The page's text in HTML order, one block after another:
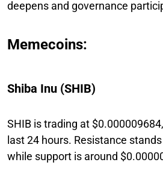
deepens and governance
Memecoins:
Shiba Inu (SHIB)
SHIB is trading at
last 24 hours. Resistance
while support is around